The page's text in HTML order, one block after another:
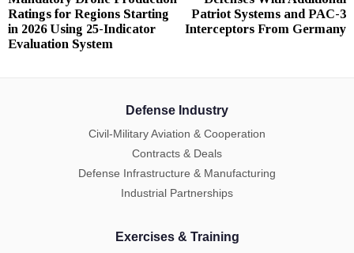
Ratings for Regions Starting
in 2026 Using 25-Indicator
Evaluation System
Patriot Systems and PAC-3
Interceptors From Germany
Defense Industry
Civil-Military Aviation & Cooperation
Contracts & Deals
Defense Infrastructure & Manufacturing
Industrial Partnerships
Exercises & Training